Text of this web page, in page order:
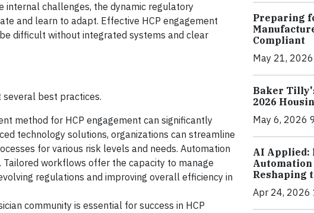
internal challenges, the dynamic regulatory
and learn to adapt. Effective HCP engagement
difficult without integrated systems and clear
best practices.
method for HCP engagement can significantly
technology solutions, organizations can streamline
for various risk levels and needs. Automation
workflows offer the capacity to manage
regulations and improving overall efficiency in
community is essential for success in HCP
Preparing
Compliant
May 21,
Baker
2026
May 6, 2026
AI Applied:
Reshaping
Apr 24, 2026